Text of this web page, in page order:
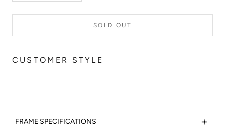
SOLD OUT
CUSTOMER STYLE
FRAME SPECIFICATIONS +